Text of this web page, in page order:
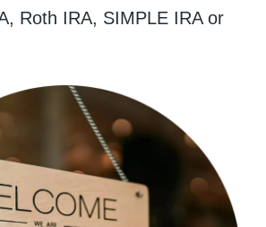
Roth IRA, SIMPLE IRA or